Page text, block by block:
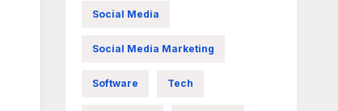
Social Media
Social Media Marketing
Software Tech